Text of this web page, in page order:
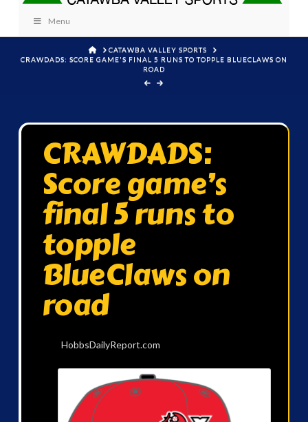
Menu
HOMECATAWBA VALLEY SPORTS
CRAWDADS: SCORE GAME'S FINAL 5 RUNS TO TOPPLE BLUECLAWS ON
ROAD
CRAWDADS:
Score game’s
final 5 runs to
topple
BlueClaws on
road
HobbsDailyReport.com